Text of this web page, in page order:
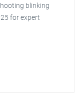
blinking
for expert